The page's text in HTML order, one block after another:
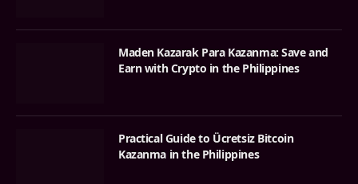
Maden Kazarak Para Kazanma: Save and
Earn with Crypto in the Philippines
Practical Guide to Ücretsiz Bitcoin
Kazanma in the Philippines